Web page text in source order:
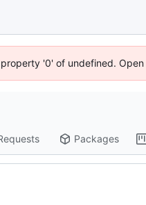
'0' of undefined.
Packages